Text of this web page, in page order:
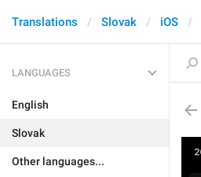
Translations Slovak iOS
LANGUAGES
English
Slovak
Other languages...